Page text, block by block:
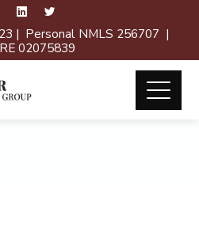
| Personal NMLS 256707 |
02075839